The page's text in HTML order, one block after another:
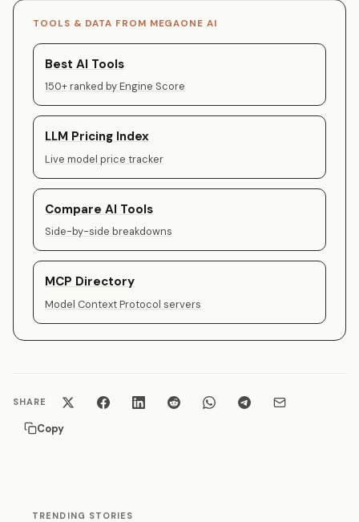
TOOLS & DATA FROM MEGAONE AI
Best AI Tools
150+ ranked by Engine Score
LLM Pricing Index
Live model price tracker
Compare AI Tools
Side-by-side breakdowns
MCP Directory
Model Context Protocol servers
SHARE
Copy
TRENDING STORIES